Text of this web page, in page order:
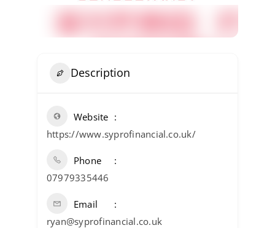
Description
Website
https://www.syprofinancial.co.uk/
Phone
07979335446
Email
ryan@syprofinancial.co.uk